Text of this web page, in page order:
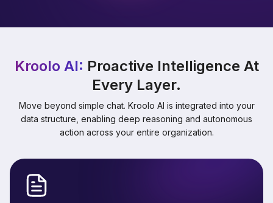
Kroolo AI: Proactive Intelligence At
Every Layer.
Move beyond simple chat. Kroolo AI is integrated into your
data structure, enabling deep reasoning and autonomous
action across your entire organization.